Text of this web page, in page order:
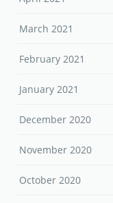
March 2021
February 2021
January 2021
December 2020
November 2020
October 2020